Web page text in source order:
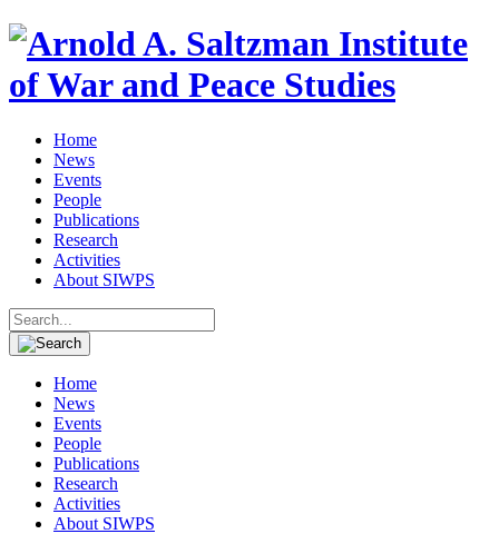
Home
News
Events
People
Publications
Research
Activities
About SIWPS
Search
for:
Home
News
Events
People
Publications
Research
Activities
About SIWPS